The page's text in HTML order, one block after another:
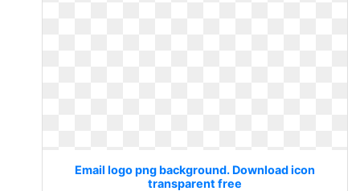
Email logo png background. Download icon
transparent free